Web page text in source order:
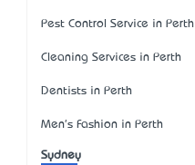
Pest Control Service in Perth
Cleaning Services in Perth
Dentists in Perth
Men's Fashion in Perth
Sydney